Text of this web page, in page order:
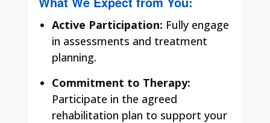
Active Participation: Fully engage
in assessments and treatment
planning.
Commitment to Therapy:
Participate in the agreed
rehabilitation plan to support your